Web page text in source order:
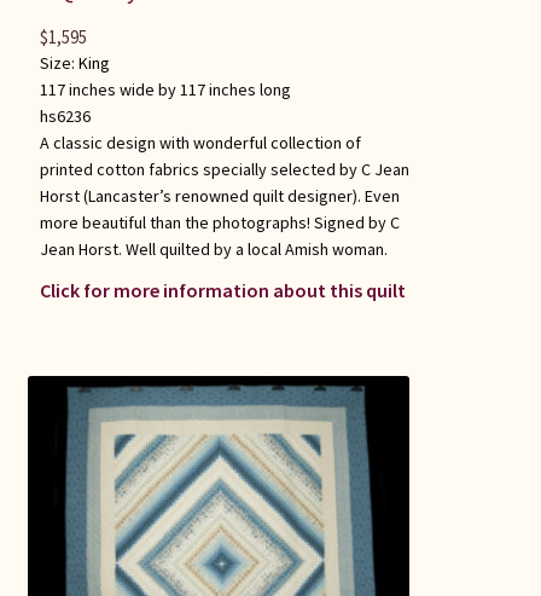
Size: King
117 inches wide by 117 inches long
hs6236
A classic design with wonderful collection of
printed cotton fabrics specially selected by C Jean
Horst (Lancaster’s renowned quilt designer). Even
more beautiful than the photographs! Signed by C
Jean Horst. Well quilted by a local Amish woman.
Click for more information about this quilt
$1,595